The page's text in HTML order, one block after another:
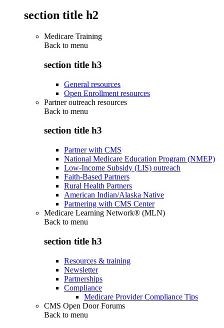
section title h2
Medicare Training
Back to menu
section title h3
General resources
Open Enrollment resources
Partner outreach resources
Back to menu
section title h3
Partner with CMS
National Medicare Education Program (NMEP)
Low-Income Subsidy (LIS) outreach
Faith-Based Partners
Rural Health Partners
American Indian/Alaska Native
Partnering with CMS Center
Medicare Learning Network® (MLN)
Back to menu
section title h3
Resources & training
Newsletter
Partnerships
Compliance
Medicare Provider Compliance Tips
CMS Open Door Forums
Back to menu